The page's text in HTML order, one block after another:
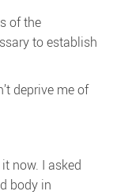
of the
to establish
deprive me of
now. I asked
body in